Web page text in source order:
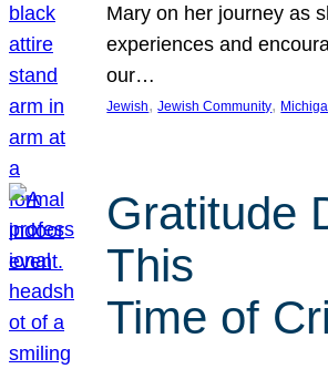
Mary on her journey as
experiences and
our…
Jewish, Jewish Community,
Gratitude
This
Time of